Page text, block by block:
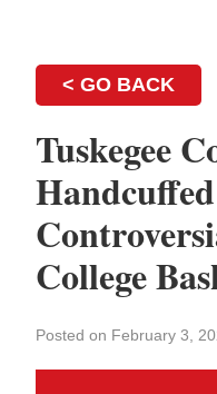
< GO BACK
Tuskegee
College
Posted on February 3,